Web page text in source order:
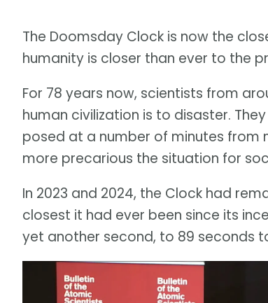
The Doomsday Clock is now the
humanity is closer than ever to the
For 78 years now, scientists from
human civilization is to disaster.
posed at a number of minutes from
more precarious the situation for
In 2023 and 2024, the Clock had
closest it had ever been since its
yet another second, to 89 seconds